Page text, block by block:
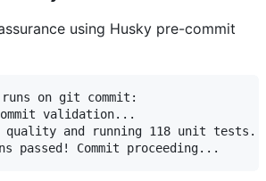
using Husky pre-commit
on git commit:
validation...
quality and running 118 unit